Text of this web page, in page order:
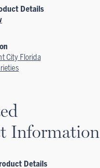
Details
City Florida
Information
Details